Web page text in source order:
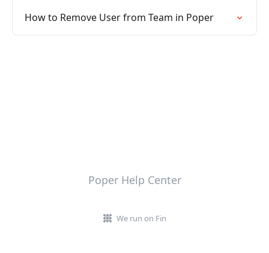
How to Remove User from Team in Poper
Poper Help Center
We run on Fin